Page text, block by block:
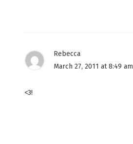
Rebecca
March 27, 2011 at 8:49 am
<3!